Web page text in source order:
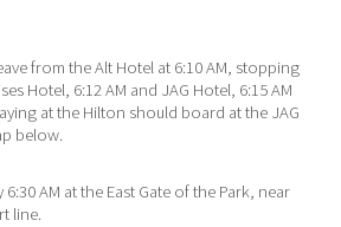
from the Alt Hotel at 6:10 AM, stopping
Hotel, 6:12 AM and JAG Hotel, 6:15 AM
at the Hilton should board at the JAG
below.
AM at the East Gate of the Park, near
line.